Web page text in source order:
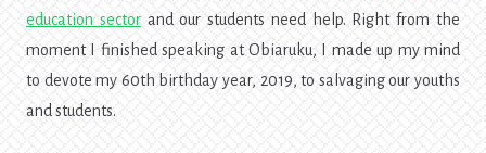
education sectorand our students need help. Right from the
moment I finished speaking at Obiaruku, I made up my mind
to devote my 60th birthday year, 2019, to salvaging our youths
and students.